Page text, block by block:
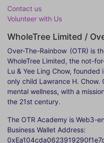
Contact us
Volunteer with Us
WholeTree Limited /
Over-The-Rainbow (OTR) is
WholeTree Limited, the not-
Lu & Yee Ling Chow,
only child Lawrance H.
mental wellness, with a
the 21st century.
The OTR Academy is Web3-
Business Wallet Address: